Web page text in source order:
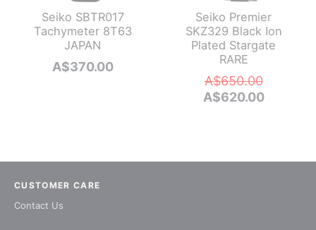
Seiko SBTR017
Tachymeter 8T63
JAPAN
A$370.00
Seiko Premier
SKZ329 Black Ion
Plated Stargate
RARE
A$650.00Original
price
A$620.00Current
CUSTOMER CARE
Contact Us